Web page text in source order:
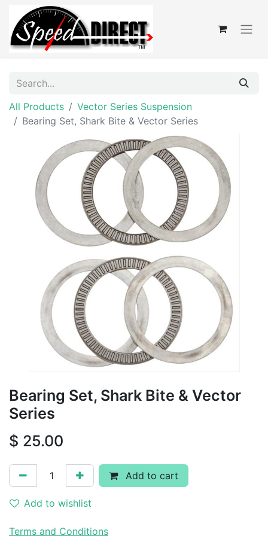
All Products
Vector Series Suspension
Bearing Set, Shark Bite & Vector Series
Bearing Set, Shark Bite & Vector
Series
$ 25.00
Add to cart
Add to wishlist
Terms and Conditions